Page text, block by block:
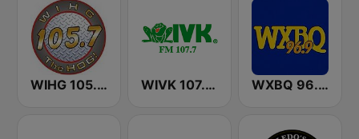
WIHG 105.7 The Hog WIVK 107.7 FM WXBQ 96.9 FM